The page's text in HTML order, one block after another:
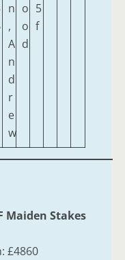
n
,
A
n
d
r
e
w
o
o
d
5
f
Maiden Stakes
£4860